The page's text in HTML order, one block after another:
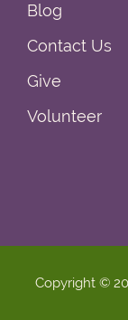
Blog
Contact Us
Give
Volunteer
Copyright ©